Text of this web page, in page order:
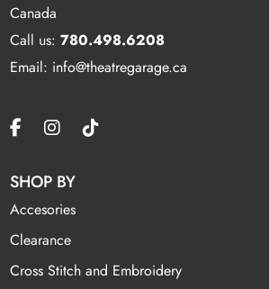
Canada
Call us:780.498.6208
Email: info@theatregarage.ca
SHOP BY
Accesories
Clearance
Cross Stitch and Embroidery